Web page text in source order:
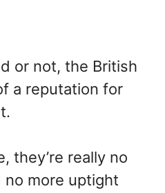
or not, the British
a reputation for
they’re really no
no more uptight